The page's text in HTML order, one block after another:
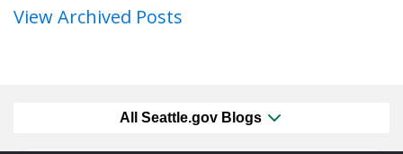
View Archived Posts
All Seattle.gov Blogs